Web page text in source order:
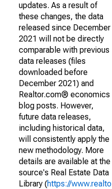
updates. As a result of
these changes, the data
released since December
2021 will not be directly
comparable with previous
data releases (files
downloaded before
December 2021) and
Realtor.com® economics
blog posts. However,
future data releases,
including historical data,
will consistently apply the
new methodology. More
details are available at the
source's Real Estate Data
Library (https://www.realto